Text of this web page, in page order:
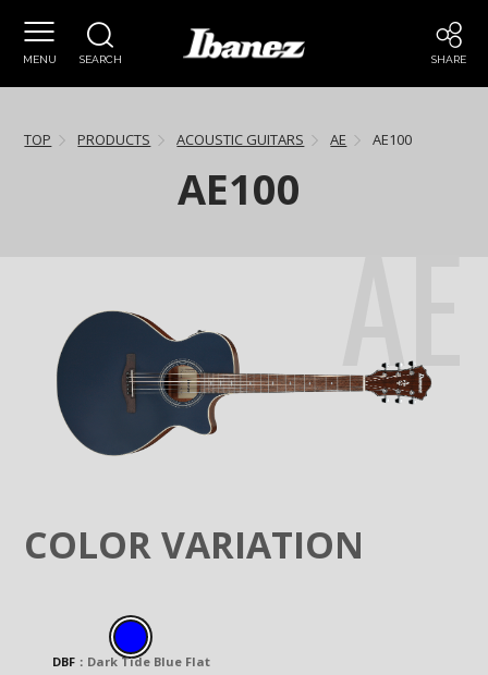
MENU SEARCH SHARE
TOP PRODUCTS ACOUSTIC GUITARS AE AE100
AE100
COLOR VARIATION
DBF： Dark Tide Blue Flat
AE